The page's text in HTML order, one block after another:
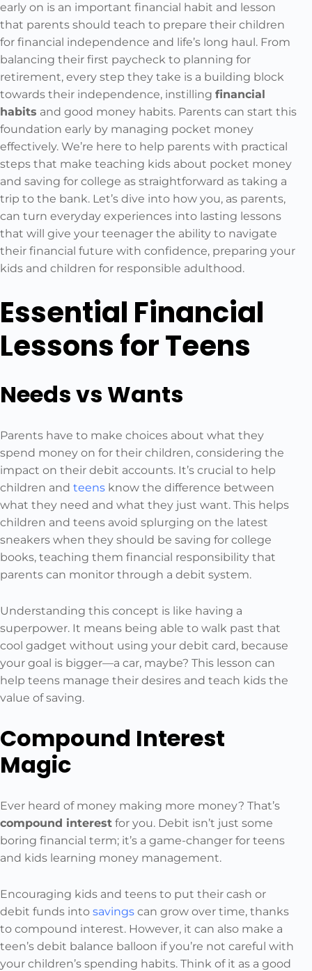
early on is an important financial habit and lesson
that parents should teach to prepare their children
for financial independence and life’s long haul. From
balancing their first paycheck to planning for
retirement, every step they take is a building block
towards their independence, instilling financial
habits and good money habits. Parents can start this
foundation early by managing pocket money
effectively. We’re here to help parents with practical
steps that make teaching kids about pocket money
and saving for college as straightforward as taking a
trip to the bank. Let’s dive into how you, as parents,
can turn everyday experiences into lasting lessons
that will give your teenager the ability to navigate
their financial future with confidence, preparing your
kids and children for responsible adulthood.
Essential Financial
Lessons for Teens
Needs vs Wants
Parents have to make choices about what they
spend money on for their children, considering the
impact on their debit accounts. It’s crucial to help
children and teens know the difference between
what they need and what they just want. This helps
children and teens avoid splurging on the latest
sneakers when they should be saving for college
books, teaching them financial responsibility that
parents can monitor through a debit system.
Understanding this concept is like having a
superpower. It means being able to walk past that
cool gadget without using your debit card, because
your goal is bigger—a car, maybe? This lesson can
help teens manage their desires and teach kids the
value of saving.
Compound Interest
Magic
Ever heard of money making more money? That’s
compound interest for you. Debit isn’t just some
boring financial term; it’s a game-changer for teens
and kids learning money management.
Encouraging kids and teens to put their cash or
debit funds into savings can grow over time, thanks
to compound interest. However, it can also make a
teen’s debit balance balloon if you’re not careful with
your children’s spending habits. Think of it as a good